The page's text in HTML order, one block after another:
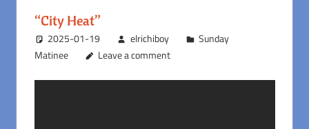
“City Heat”
2025-01-19 elrichiboy
Sunday
Matinee
Leave a comment